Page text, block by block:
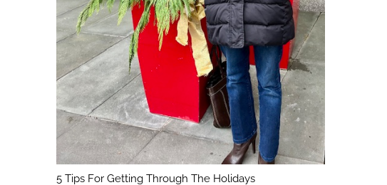
5 Tips For Getting Through The Holidays